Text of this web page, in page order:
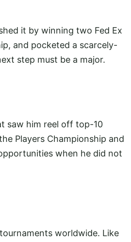
it by winning two Fed Ex
and pocketed a scarcely-
step must be a major.
saw him reel off top-10
Players Championship and
when he did not
worldwide. Like